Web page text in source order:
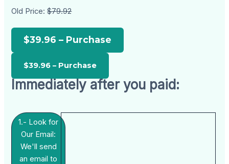
Old Price:$79.92
$39.96 – Purchase
Immediately after you paid:
1.- Look for
Our Email:
We'll send
an email to